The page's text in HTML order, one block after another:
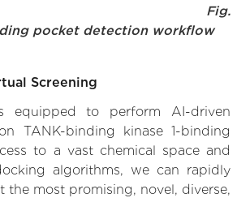
Fig.
pocket detection workflow
Screening
equipped to perform AI-driven
TANK-binding kinase 1-binding
to a vast chemical space and
algorithms, we can rapidly
the most promising, novel, diverse,